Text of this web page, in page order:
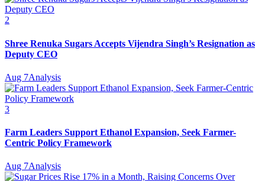
2
Shree Renuka Sugars Accepts Vijendra Singh’s Resignation as
Deputy CEO
Aug 7Analysis
3
Farm Leaders Support Ethanol Expansion, Seek Farmer-
Centric Policy Framework
Aug 7Analysis